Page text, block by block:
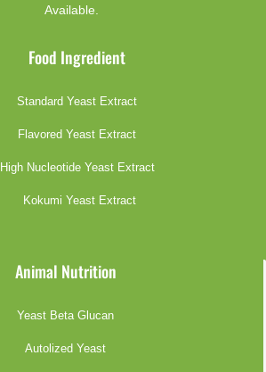
Available.
Food Ingredient
Standard Yeast Extract
Flavored Yeast Extract
High Nucleotide Yeast Extract
Kokumi Yeast Extract
Animal Nutrition
Yeast Beta Glucan
Autolized Yeast